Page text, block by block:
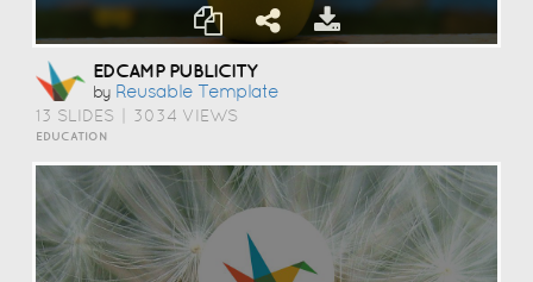
EDCAMP PUBLICITY
by Reusable Template
13 SLIDES 3034 VIEWS
EDUCATION